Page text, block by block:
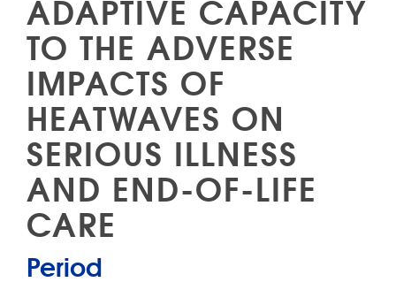
ADAPTIVE CAPACITY
TO THE ADVERSE
IMPACTS OF
HEATWAVES ON
SERIOUS ILLNESS
AND END-OF-LIFE
CARE
Period